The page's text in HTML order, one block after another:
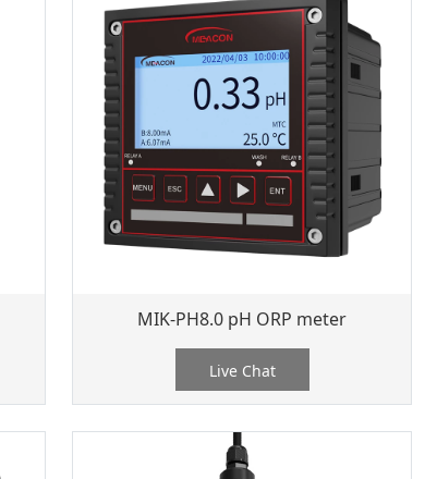
MIK-PH8.0 pH ORP meter
Live Chat